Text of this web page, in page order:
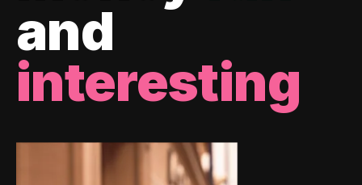
and
interesting